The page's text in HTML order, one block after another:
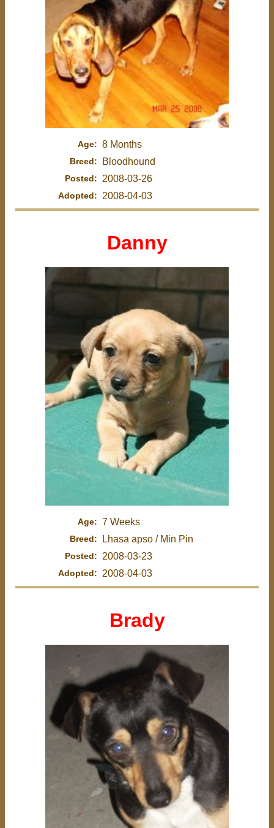
Age: 8 Months
Breed: Bloodhound
Posted: 2008-03-26
Adopted: 2008-04-03
Danny
Age: 7 Weeks
Breed: Lhasa apso / Min Pin
Posted: 2008-03-23
Adopted: 2008-04-03
Brady